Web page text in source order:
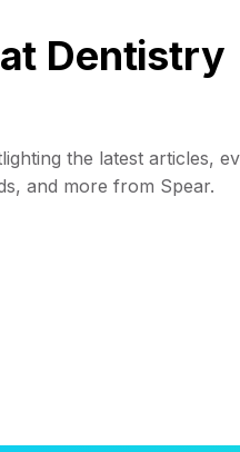
Dentistry
the latest articles,
and more from Spear.